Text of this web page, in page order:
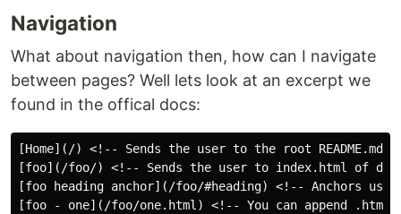
Navigation
What about navigation then, how can I navigate
between pages? Well lets look at an excerpt we
found in the offical docs:
[Home](/) <!-- Sends the user to the root README.md
[foo](/foo/) <!-- Sends the user to index.html of
[foo heading anchor](/foo/#heading) <!-- Anchors
[foo - one](/foo/one.html) <!-- You can append .html